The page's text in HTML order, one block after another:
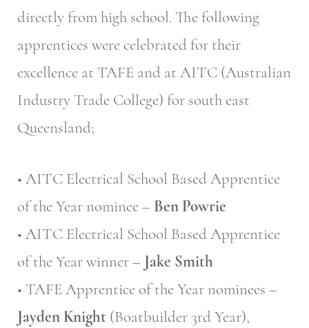
directly from high school. The following
apprentices were celebrated for their
excellence at TAFE and at AITC (Australian
Industry Trade College) for south east
Queensland;
• AITC Electrical School Based Apprentice
of the Year nominee – Ben Powrie
• AITC Electrical School Based Apprentice
of the Year winner – Jake Smith
• TAFE Apprentice of the Year nominees –
Jayden Knight (Boatbuilder 3rd Year),